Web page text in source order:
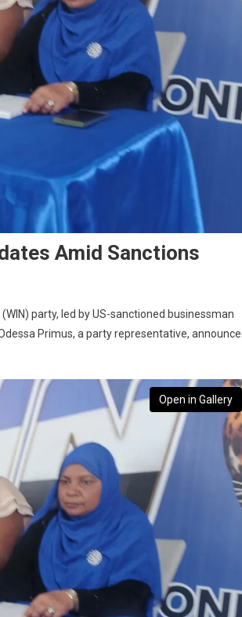
Amid Sanctions
party, led by US-sanctioned businessman
Primus, a party representative,
Open in Gallery